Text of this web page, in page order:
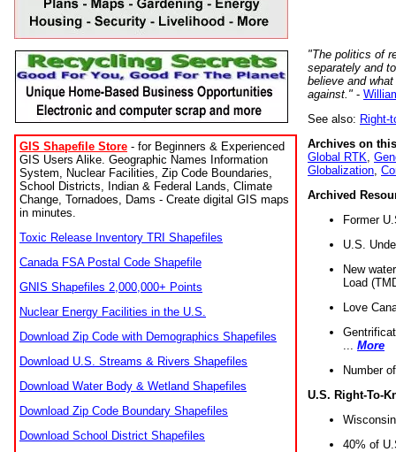
GIS Shapefile Store - for Beginners & Experienced
GIS Users Alike. Geographic Names Information
System, Nuclear Facilities, Zip Code Boundaries,
School Districts, Indian & Federal Lands, Climate
Change, Tornadoes, Dams - Create digital GIS maps
in minutes.
Toxic Release Inventory TRI Shapefiles
Canada FSA Postal Code Shapefile
GNIS Shapefiles 2,000,000+ Points
Nuclear Energy Facilities in the U.S.
Download Zip Code with Demographics Shapefiles
Download U.S. Streams & Rivers Shapefiles
Download Water Body & Wetland Shapefiles
Download Zip Code Boundary Shapefiles
Download School District Shapefiles
"The politics of
separately and
believe and
against." -
See also: Right-
Archives on
Global RTK
Globalization
Archived
Former
U.S.
New
Load
Love
More
Number
U.S. Right-To-
40% of